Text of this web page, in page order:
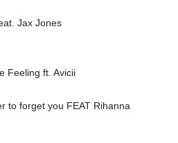
Jax Jones
Feeling ft. Avicii
to forget you FEAT Rihanna